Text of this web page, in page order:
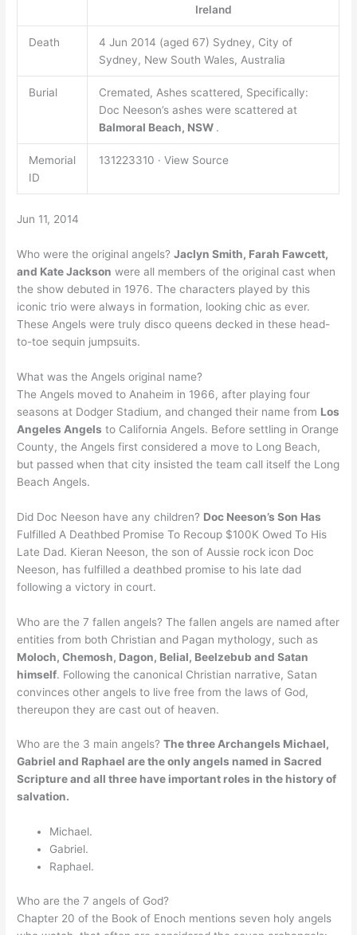
Ireland
Death
4 Jun 2014 (aged 67) Sydney, City of
Sydney, New South Wales, Australia
Burial
Cremated, Ashes scattered, Specifically:
Doc Neeson’s ashes were scattered at
Balmoral Beach, NSW .
Memorial
ID
131223310 · View Source
Jun 11, 2014
Who were the original angels?Jaclyn Smith, Farah Fawcett,
and Kate Jackson were all members of the original cast when
the show debuted in 1976. The characters played by this
iconic trio were always in formation, looking chic as ever.
These Angels were truly disco queens decked in these head-
to-toe sequin jumpsuits.
What was the Angels original name?
The Angels moved to Anaheim in 1966, after playing four
seasons at Dodger Stadium, and changed their name from Los
Angeles Angels to California Angels. Before settling in Orange
County, the Angels first considered a move to Long Beach,
but passed when that city insisted the team call itself the Long
Beach Angels.
Did Doc Neeson have any children? Doc Neeson’s Son Has
Fulfilled A Deathbed Promise To Recoup $100K Owed To His
Late Dad. Kieran Neeson, the son of Aussie rock icon Doc
Neeson, has fulfilled a deathbed promise to his late dad
following a victory in court.
Who are the 7 fallen angels? The fallen angels are named after
entities from both Christian and Pagan mythology, such as
Moloch, Chemosh, Dagon, Belial, Beelzebub and Satan
himself. Following the canonical Christian narrative, Satan
convinces other angels to live free from the laws of God,
thereupon they are cast out of heaven.
Who are the 3 main angels?The three Archangels Michael,
Gabriel and Raphael are the only angels named in Sacred
Scripture and all three have important roles in the history of
salvation.
Michael.
Gabriel.
Raphael.
Who are the 7 angels of God?
Chapter 20 of the Book of Enoch mentions seven holy angels